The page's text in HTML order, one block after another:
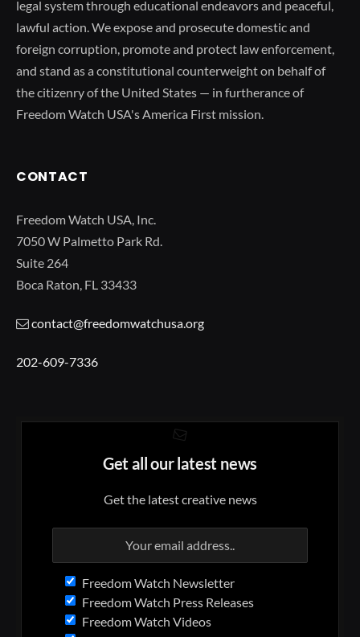
legal system through educational endeavors and peaceful,
lawful action. We expose and prosecute domestic and
foreign corruption, promote and protect law enforcement,
and stand as a constitutional counterweight on behalf of
the citizenry of the United States — in furtherance of
Freedom Watch USA's America First mission.
CONTACT
Freedom Watch USA, Inc.
7050 W Palmetto Park Rd.
Suite 264
Boca Raton, FL 33433
contact@freedomwatchusa.org
202-609-7336
Get all our latest news
Get the latest creative news
Freedom Watch Newsletter
Freedom Watch Press Releases
Freedom Watch Videos